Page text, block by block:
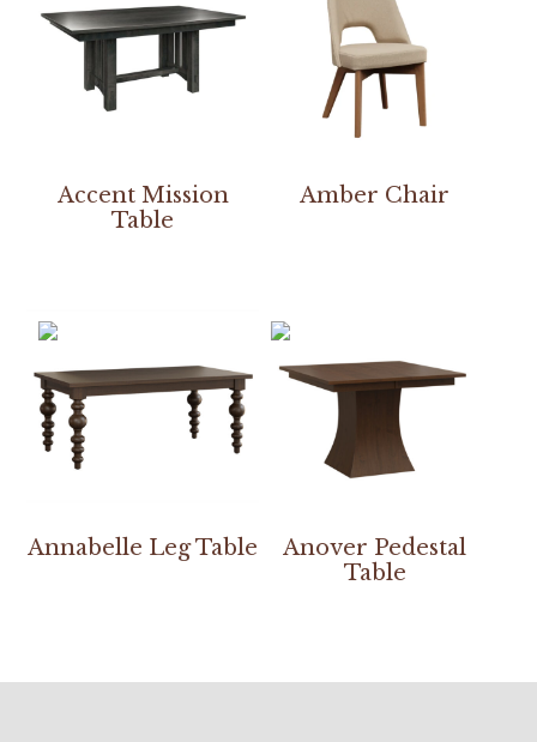
Accent Mission
Table
Amber Chair
Annabelle Leg Table
Anover Pedestal
Table